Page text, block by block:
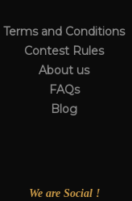
Terms and Conditions
Contest Rules
About us
FAQs
Blog
We are Social !